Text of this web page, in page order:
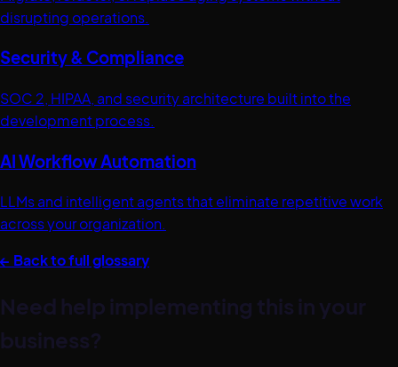
disrupting operations.
Security & Compliance
SOC 2, HIPAA, and security architecture built into the
development process.
AI Workflow Automation
LLMs and intelligent agents that eliminate repetitive work
across your organization.
← Back to full glossary
Need help implementing this in your
business?